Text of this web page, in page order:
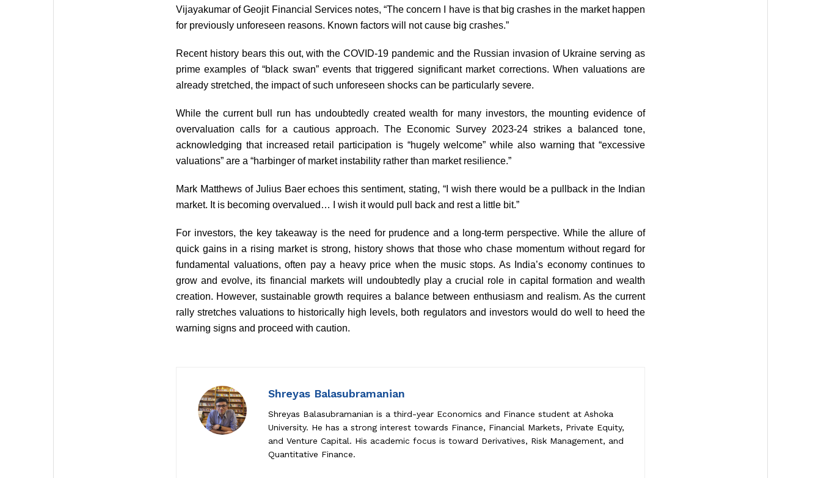
Vijayakumar of Geojit Financial Services notes, “The concern I have is that big crashes in the market happen
for previously unforeseen reasons. Known factors will not cause big crashes.”
Recent history bears this out, with the COVID-19 pandemic and the Russian invasion of Ukraine serving as
prime examples of “black swan” events that triggered significant market corrections. When valuations are
already stretched, the impact of such unforeseen shocks can be particularly severe.
While the current bull run has undoubtedly created wealth for many investors, the mounting evidence of
overvaluation calls for a cautious approach. The Economic Survey 2023-24 strikes a balanced tone,
acknowledging that increased retail participation is “hugely welcome” while also warning that “excessive
valuations” are a “harbinger of market instability rather than market resilience.”
Mark Matthews of Julius Baer echoes this sentiment, stating, “I wish there would be a pullback in the Indian
market. It is becoming overvalued… I wish it would pull back and rest a little bit.”
For investors, the key takeaway is the need for prudence and a long-term perspective. While the allure of
quick gains in a rising market is strong, history shows that those who chase momentum without regard for
fundamental valuations, often pay a heavy price when the music stops. As India’s economy continues to
grow and evolve, its financial markets will undoubtedly play a crucial role in capital formation and wealth
creation. However, sustainable growth requires a balance between enthusiasm and realism. As the current
rally stretches valuations to historically high levels, both regulators and investors would do well to heed the
warning signs and proceed with caution.
Shreyas Balasubramanian
Shreyas Balasubramanian is a third-year Economics and Finance student at Ashoka
University. He has a strong interest towards Finance, Financial Markets, Private Equity,
and Venture Capital. His academic focus is toward Derivatives, Risk Management, and
Quantitative Finance.